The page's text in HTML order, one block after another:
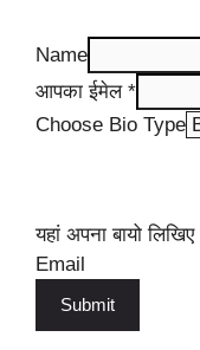
Name
आपका ईमेल *
Choose Bio Type
यहां अपना बायो लिखिए
Email
Submit